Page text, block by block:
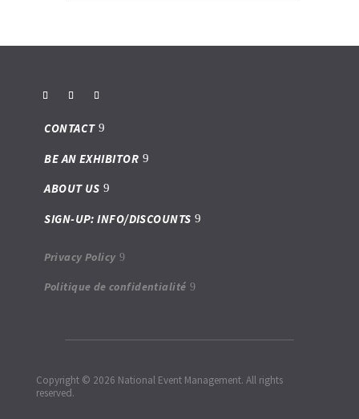
CONTACT
BE AN EXHIBITOR
ABOUT US
SIGN-UP: INFO/DISCOUNTS
Privacy Policy
Politique de confidentialité
Copyright © 2026 National Event Management. All rights
reserved.